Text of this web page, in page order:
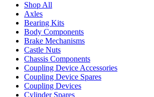
Shop All
Axles
Bearing Kits
Body Components
Brake Mechanisms
Castle Nuts
Chassis Components
Coupling Device Accessories
Coupling Device Spares
Coupling Devices
Cylinder Spares